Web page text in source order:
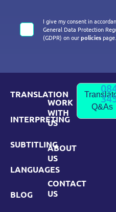
I give my consent in
General Data Protection
(GDPR) on ourpoliciespage.
TRANSLATION
INTERPRETING
SUBTITLING
LANGUAGES
BLOG
WORK
WITH
US
ABOUT
US
CONTACT
US
Q&As